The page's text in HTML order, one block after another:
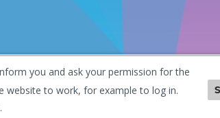
you and ask your permission for the
website to work, for example to log in.
RG Beverwijk, The Netherlands +31 (0) 251 291